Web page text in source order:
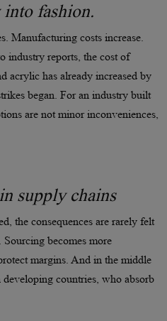
fashion.
Manufacturing costs increase.
industry reports, the cost of
acrylic has already increased by
began. For an industry built
are not minor inconveniences,
supply chains
the consequences are rarely felt
becomes more
margins. And in the middle
countries, who absorb